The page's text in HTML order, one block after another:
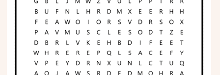
Phonics
Science